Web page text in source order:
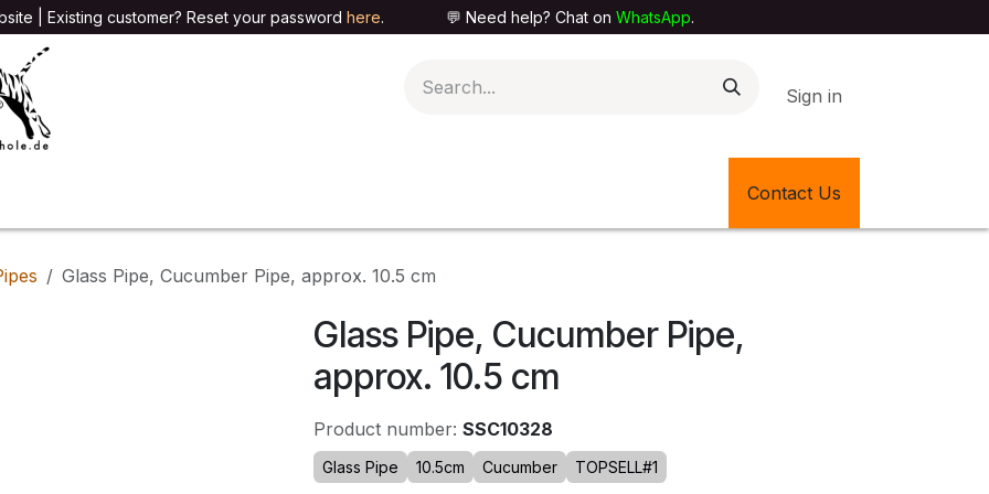
| Existing customer? Reset your password here. 💬 Need help? Chat on WhatsApp.
Sign in
🎊LATEST ITEMS 🔄BACK IN STOCK
Contact Us
Glass Pipe, Cucumber Pipe, approx. 10.5 cm
Glass Pipe, Cucumber Pipe,
approx. 10.5 cm
Product number: SSC10328
Glass Pipe 10.5cm Cucumber TOPSELL#1